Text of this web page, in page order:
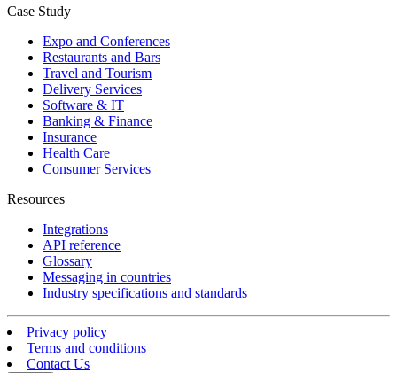
Case Study
Expo and Conferences
Restaurants and Bars
Travel and Tourism
Delivery Services
Software & IT
Banking & Finance
Insurance
Health Care
Consumer Services
Resources
Integrations
API reference
Glossary
Messaging in countries
Industry specifications and standards
Privacy policy
Terms and conditions
Contact Us